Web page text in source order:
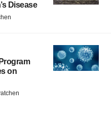
Disease
on